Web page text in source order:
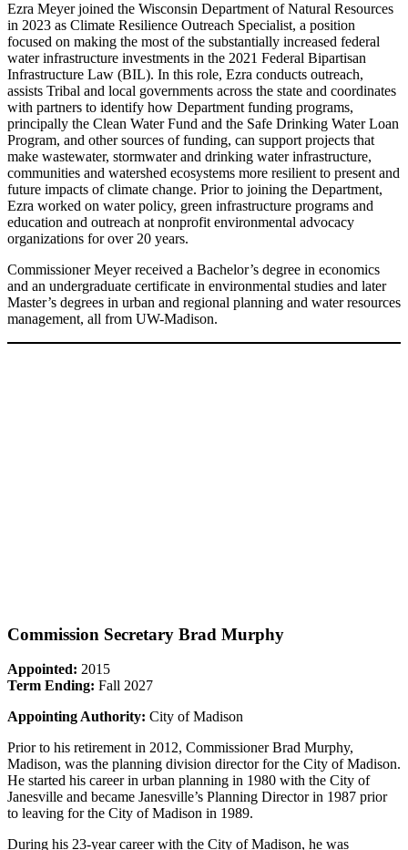
Ezra Meyer joined the Wisconsin Department of Natural Resources
in 2023 as Climate Resilience Outreach Specialist, a position
focused on making the most of the substantially increased federal
water infrastructure investments in the 2021 Federal Bipartisan
Infrastructure Law (BIL). In this role, Ezra conducts outreach,
assists Tribal and local governments across the state and coordinates
with partners to identify how Department funding programs,
principally the Clean Water Fund and the Safe Drinking Water Loan
Program, and other sources of funding, can support projects that
make wastewater, stormwater and drinking water infrastructure,
communities and watershed ecosystems more resilient to present and
future impacts of climate change. Prior to joining the Department,
Ezra worked on water policy, green infrastructure programs and
education and outreach at nonprofit environmental advocacy
organizations for over 20 years.
Commissioner Meyer received a Bachelor’s degree in economics
and an undergraduate certificate in environmental studies and later
Master’s degrees in urban and regional planning and water resources
management, all from UW-Madison.
Commission Secretary Brad Murphy
Appointed: 2015
Term Ending: Fall 2027
Appointing Authority: City of Madison
Prior to his retirement in 2012, Commissioner Brad Murphy,
Madison, was the planning division director for the City of Madison.
He started his career in urban planning in 1980 with the City of
Janesville and became Janesville’s Planning Director in 1987 prior
to leaving for the City of Madison in 1989.
During his 23-year career with the City of Madison, he was